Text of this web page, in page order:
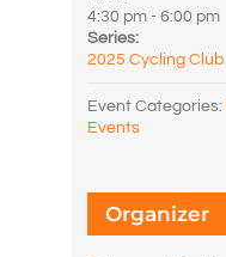
4:30 pm - 6:00 pm
Series:
2025 Cycling Club
Event Categories:
Events
Organizer